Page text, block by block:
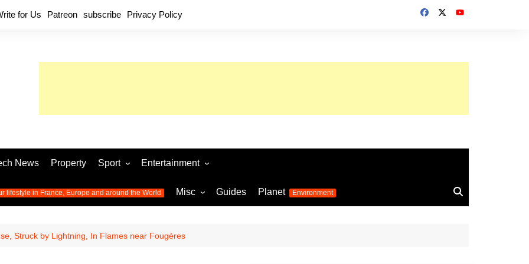
for Us Patreon subscribe Privacy Policy
News Property Sport
Football
World Cup 2026
Womens Euro 2025
Olympic Games 2024
latest news from the Olympic
Entertainment
Music
Television
lifestyle in France, Europe and around the World Misc Guides Planet Environment
Struck by Lightning, In Flames near Fougères